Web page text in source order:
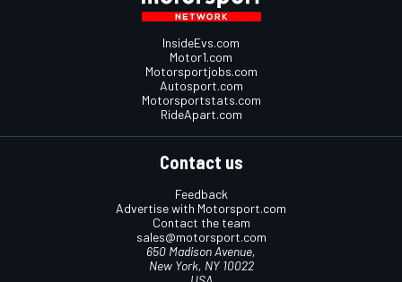
InsideEvs.com
Motor1.com
Motorsportjobs.com
Autosport.com
Motorsportstats.com
RideApart.com
Contact us
Feedback
Advertise with Motorsport.com
Contact the team
sales@motorsport.com
650 Madison Avenue,
New York, NY 10022